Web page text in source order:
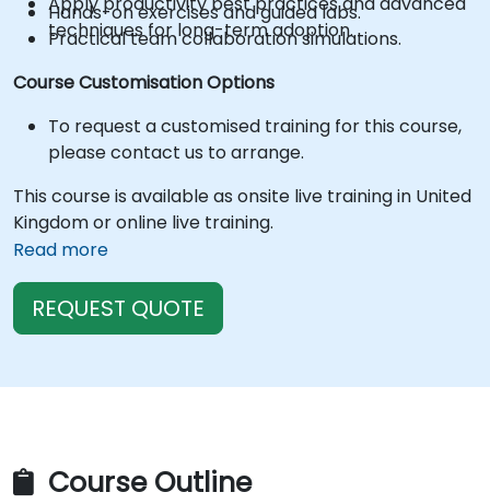
techniques for long-term adoption.
Hands-on exercises and guided labs.
Practical team collaboration simulations.
Course Customisation Options
To request a customised training for this course,
please contact us to arrange.
This course is available as onsite live training in United
Kingdom or online live training.
Read more
REQUEST QUOTE
Course Outline